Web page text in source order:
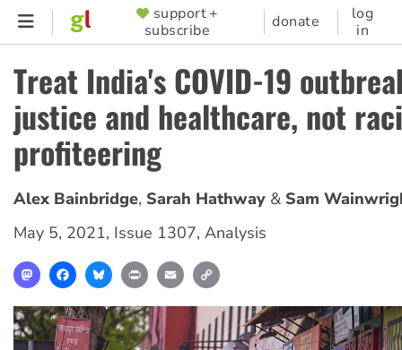
Skip
content
SUPPORTER
MENU
support +
subscribe
donate
log
in
Treat India's COVID-19
justice and healthcare, not
profiteering
Alex Bainbridge Sarah Hathway
Sam
May 5, 2021, Issue 1307, Analysis
MastodonFacebookBlueskyPrint Email